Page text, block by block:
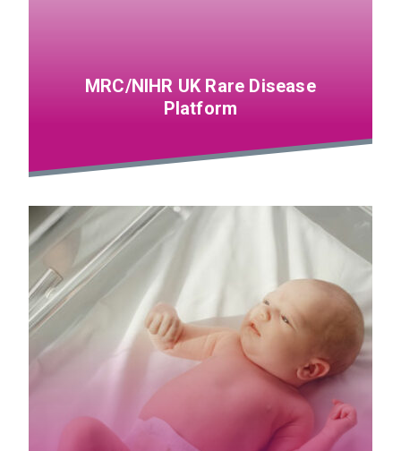
MRC/NIHR UK Rare Disease
Platform